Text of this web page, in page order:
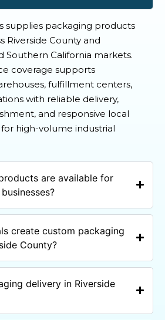
supplies packaging products
Riverside County and
Southern California markets.
coverage supports
fulfillment centers,
with reliable delivery,
and responsive local
high-volume industrial
are available for
create custom packaging
County?
delivery in Riverside